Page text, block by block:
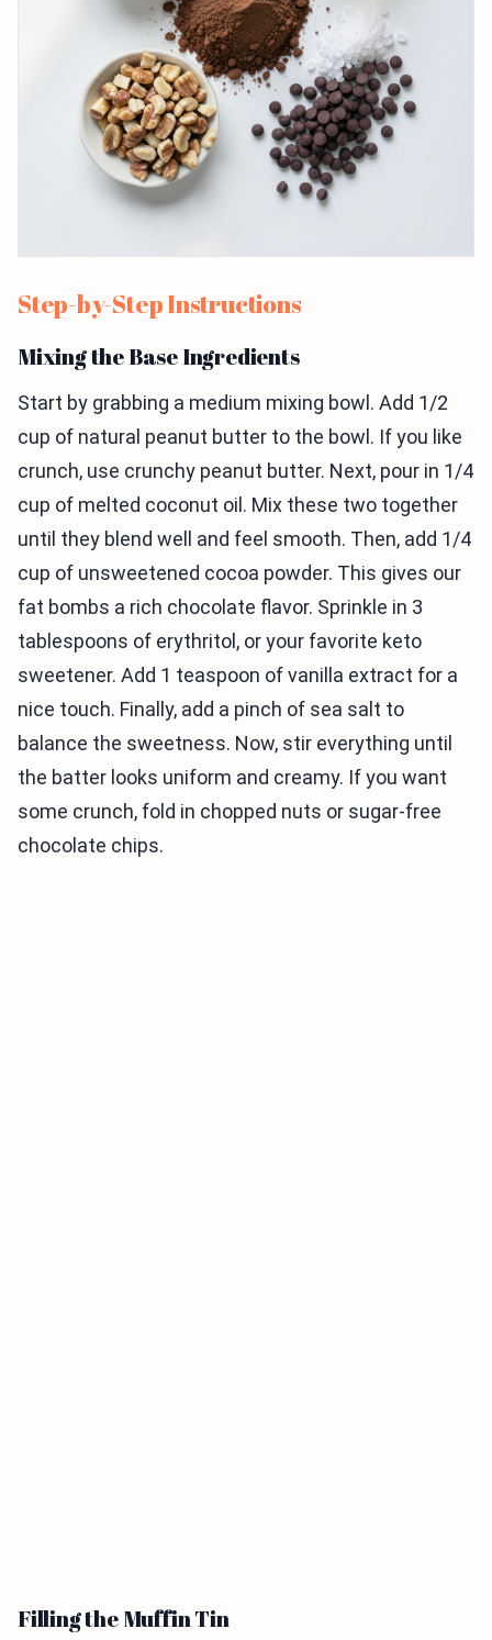
Step-by-Step Instructions
Mixing the Base Ingredients
Start by grabbing a medium mixing bowl. Add 1/2
cup of natural peanut butter to the bowl. If you like
crunch, use crunchy peanut butter. Next, pour in 1/4
cup of melted coconut oil. Mix these two together
until they blend well and feel smooth. Then, add 1/4
cup of unsweetened cocoa powder. This gives our
fat bombs a rich chocolate flavor. Sprinkle in 3
tablespoons of erythritol, or your favorite keto
sweetener. Add 1 teaspoon of vanilla extract for a
nice touch. Finally, add a pinch of sea salt to
balance the sweetness. Now, stir everything until
the batter looks uniform and creamy. If you want
some crunch, fold in chopped nuts or sugar-free
chocolate chips.
Filling the Muffin Tin